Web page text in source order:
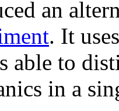
an
. It
able to
in a